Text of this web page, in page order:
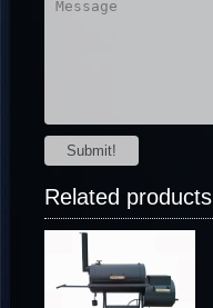
Submit!
Related products